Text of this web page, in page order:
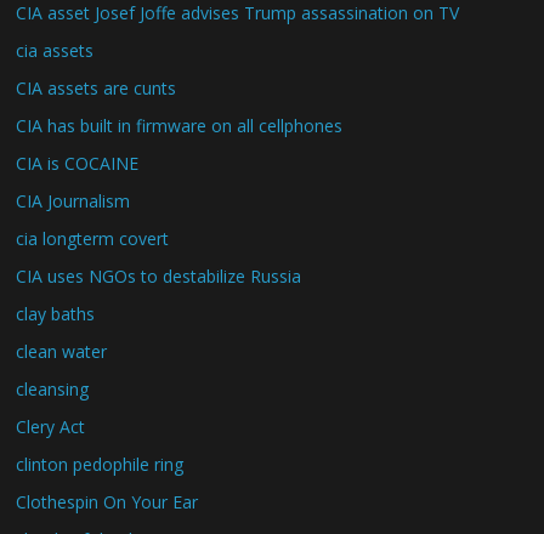
CIA asset Josef Joffe advises Trump assassination on TV
cia assets
CIA assets are cunts
CIA has built in firmware on all cellphones
CIA is COCAINE
CIA Journalism
cia longterm covert
CIA uses NGOs to destabilize Russia
clay baths
clean water
cleansing
Clery Act
clinton pedophile ring
Clothespin On Your Ear